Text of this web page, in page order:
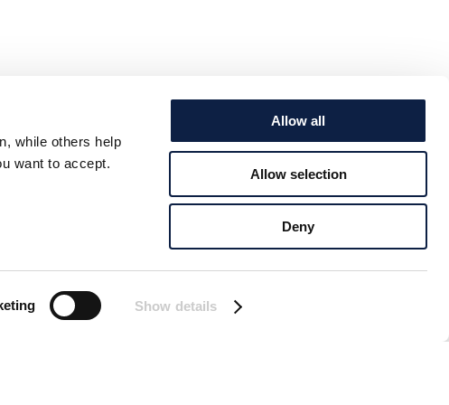
while others help
want to accept.
Show details
Allow all
Allow selection
Deny